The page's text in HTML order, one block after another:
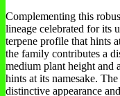
Complementing this
lineage celebrated for its
terpene profile that hints
the family contributes a
medium plant height and
hints at its namesake.
distinctive appearance